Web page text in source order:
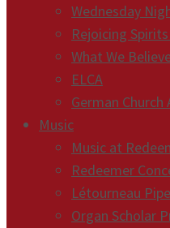
Wednesday
Rejoicing
What We
ELCA
German Church
Music
Music at
Redeemer
Létourneau
Organ Scholar